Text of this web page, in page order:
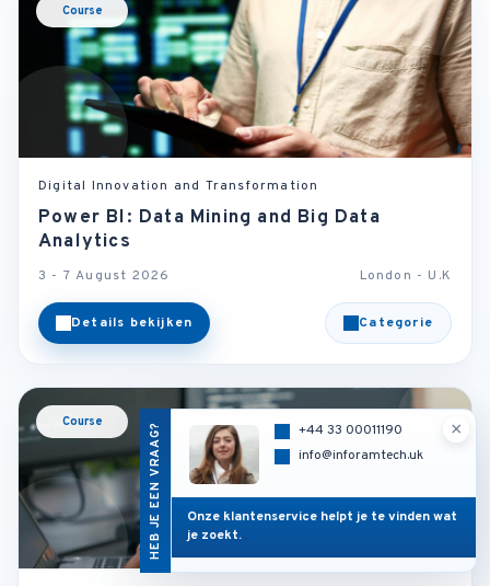
Course
Digital Innovation and Transformation
Power BI: Data Mining and Big Data
Analytics
3 - 7 August 2026 London - U.K
Details bekijken Categorie
Course
HEB JE EEN VRAAG? ×
+44 33 00011190
info@inforamtech.uk
Onze klantenservice helpt je te vinden wat
je zoekt.